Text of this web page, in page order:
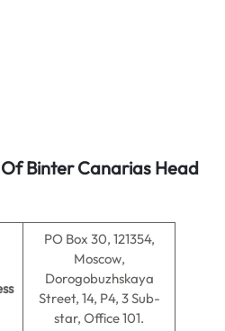
Binter Canarias Head
PO Box 30, 121354,
Moscow,
Dorogobuzhskaya
Street, 14, P4, 3 Sub-
star, Office 101.